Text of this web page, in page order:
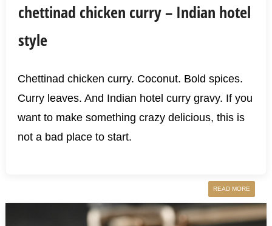
chettinad chicken curry – Indian hotel
style
Chettinad chicken curry. Coconut. Bold spices.
Curry leaves. And Indian hotel curry gravy. If you
want to make something crazy delicious, this is
not a bad place to start.
READ MORE